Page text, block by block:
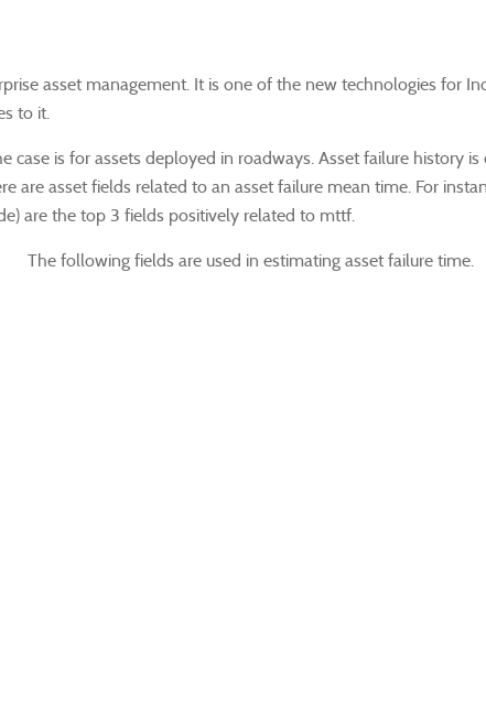
asset management. It is one of the new technologies for
to it.
case is for assets deployed in roadways. Asset failure history
are asset fields related to an asset failure mean time. For
are the top 3 fields positively related to mttf.
The following fields are used in estimating asset failure time.